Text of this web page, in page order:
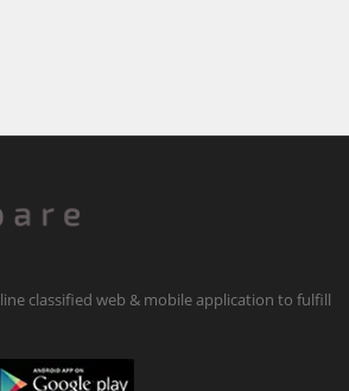
classified web & mobile application to fulfill